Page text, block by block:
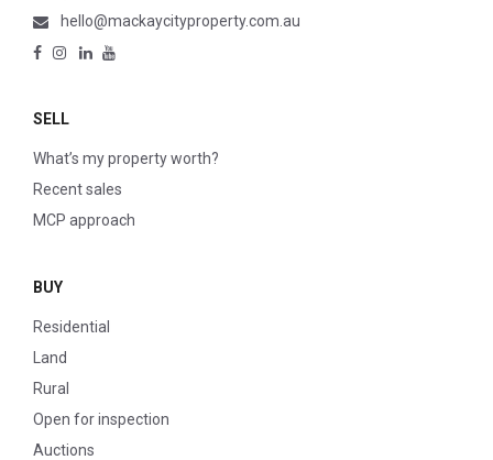
hello@mackaycityproperty.com.au
SELL
What’s my property worth?
Recent sales
MCP approach
BUY
Residential
Land
Rural
Open for inspection
Auctions